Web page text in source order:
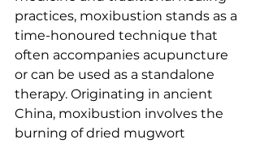
practices, moxibustion stands as a
time-honoured technique that
often accompanies acupuncture
or can be used as a standalone
therapy. Originating in ancient
China, moxibustion involves the
burning of dried mugwort